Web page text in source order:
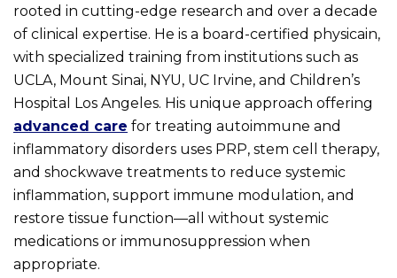
rooted in cutting-edge research and over a decade
of clinical expertise. He is a board-certified physicain,
with specialized training from institutions such as
UCLA, Mount Sinai, NYU, UC Irvine, and Children’s
Hospital Los Angeles. His unique approach offering
advanced care for treating autoimmune and
inflammatory disorders uses PRP, stem cell therapy,
and shockwave treatments to reduce systemic
inflammation, support immune modulation, and
restore tissue function—all without systemic
medications or immunosuppression when
appropriate.